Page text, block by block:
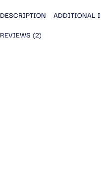
DESCRIPTION
ADDITIONAL
REVIEWS (2)